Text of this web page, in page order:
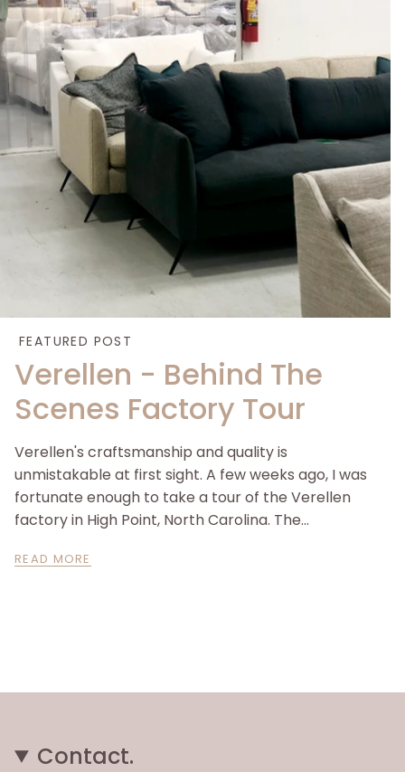
FEATURED POST
Verellen - Behind The
Scenes Factory Tour
Verellen's craftsmanship and quality is
unmistakable at first sight. A few weeks ago, I was
fortunate enough to take a tour of the Verellen
factory in High Point, North Carolina. The...
READ MORE
Contact.